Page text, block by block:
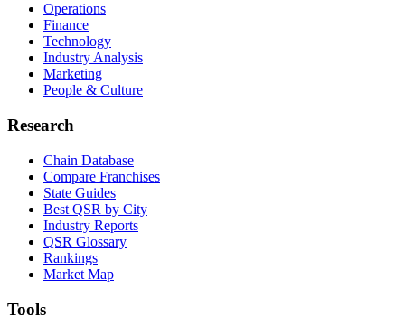
Operations
Finance
Technology
Industry Analysis
Marketing
People & Culture
Research
Chain Database
Compare Franchises
State Guides
Best QSR by City
Industry Reports
QSR Glossary
Rankings
Market Map
Tools